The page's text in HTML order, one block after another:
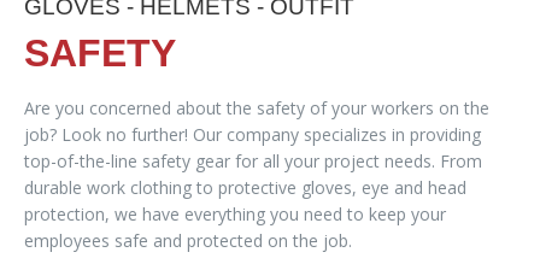
GLOVES - HELMETS - OUTFIT
SAFETY
Are you concerned about the safety of your workers on the
job? Look no further! Our company specializes in providing
top-of-the-line safety gear for all your project needs. From
durable work clothing to protective gloves, eye and head
protection, we have everything you need to keep your
employees safe and protected on the job.